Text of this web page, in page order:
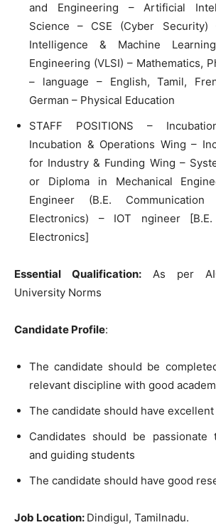
and Engineering – Artificial
Science – CSE (Cyber Security)
Intelligence & Machine
Engineering (VLSI) – Mathematics,
– language – English, Tamil,
German – Physical Education
STAFF POSITIONS –
Incubation & Operations Wing –
for Industry & Funding Wing –
or Diploma in Mechanical
Engineer (B.E. Communication
Electronics) – IOT ngineer [B.E.
Electronics]
Essential Qualification: As per
University Norms
Candidate Profile:
The candidate should be
relevant discipline with good
The candidate should have
Candidates should be passionate
and guiding students
The candidate should have good
Job Location: Dindigul, Tamilnadu.